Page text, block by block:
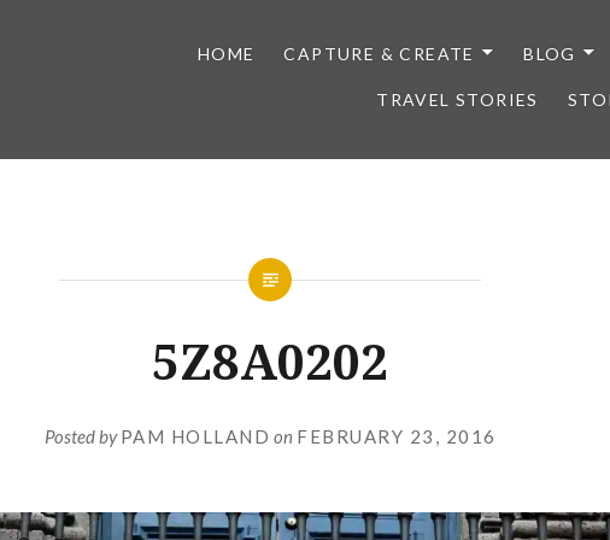
HOME CAPTURE & CREATE BLOG
TRAVEL STORIES
5Z8A0202
Posted byPAM HOLLAND on FEBRUARY 23, 2016